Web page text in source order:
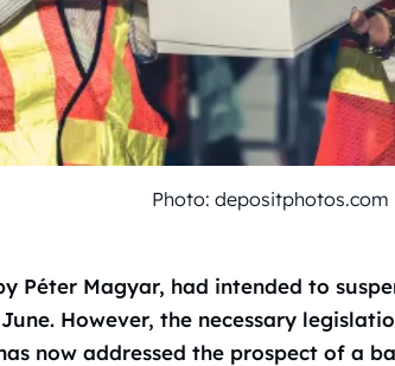
Photo: depositphotos.com
Péter Magyar, had intended to
However, the necessary
now addressed the prospect of a